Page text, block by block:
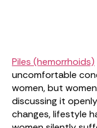
Piles (hemorrhoids)
uncomfortable
women, but
discussing it
changes, lifestyle